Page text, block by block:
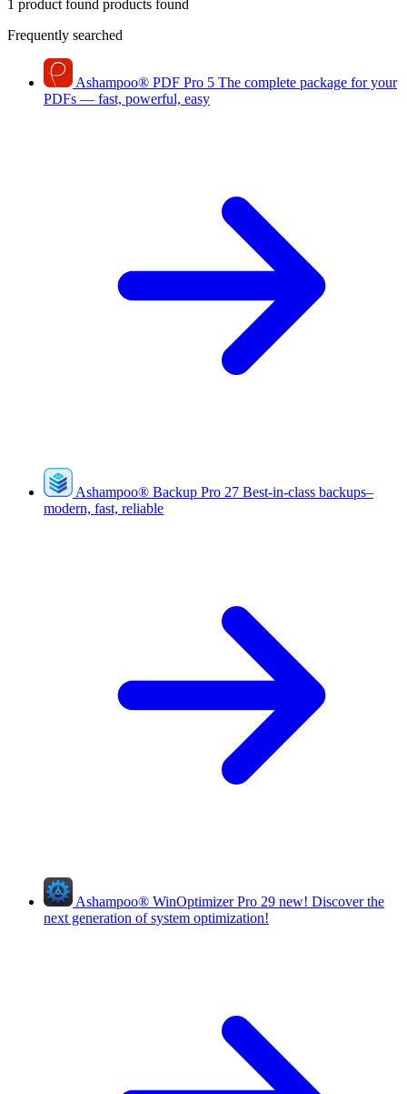
1 product found products found
Frequently searched
Ashampoo® PDF Pro 5 The complete package for your
PDFs — fast, powerful, easy
Ashampoo® Backup Pro 27 Best-in-class backups–
modern, fast, reliable
Ashampoo® WinOptimizer Pro 29 new! Discover the
next generation of system optimization!